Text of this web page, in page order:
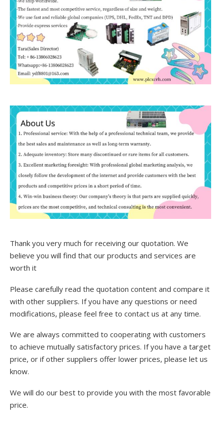
Thank you very much for receiving our quotation. We
believe you will find that our products and services are
worth it
Please carefully read the quotation content and compare it
with other suppliers. If you have any questions or need
modifications, please feel free to contact us at any time.
We are always committed to cooperating with customers
to achieve mutually satisfactory prices. If you have a target
price, or if other suppliers offer lower prices, please let us
know.
We will do our best to provide you with the most favorable
price.